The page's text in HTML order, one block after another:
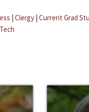
| Clergy | Current Grad
Tech